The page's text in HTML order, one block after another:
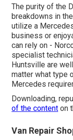
The purity of the
breakdowns in
utilize a
business or
can rely on -
specialist
Huntsville are
matter what type
Mercedes
Downloading,
of the content on
Van Repair